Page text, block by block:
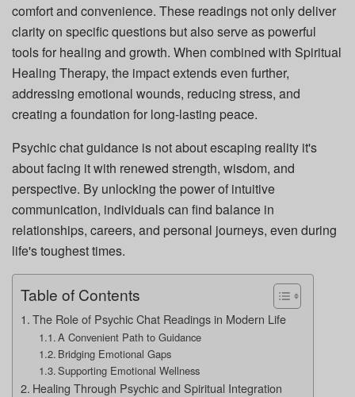
comfort and convenience. These readings not only deliver
clarity on specific questions but also serve as powerful
tools for healing and growth. When combined with Spiritual
Healing Therapy, the impact extends even further,
addressing emotional wounds, reducing stress, and
creating a foundation for long-lasting peace.
Psychic chat guidance is not about escaping reality it's
about facing it with renewed strength, wisdom, and
perspective. By unlocking the power of intuitive
communication, individuals can find balance in
relationships, careers, and personal journeys, even during
life's toughest times.
Table of Contents
The Role of Psychic Chat Readings in Modern Life
A Convenient Path to Guidance
Bridging Emotional Gaps
Supporting Emotional Wellness
Healing Through Psychic and Spiritual Integration